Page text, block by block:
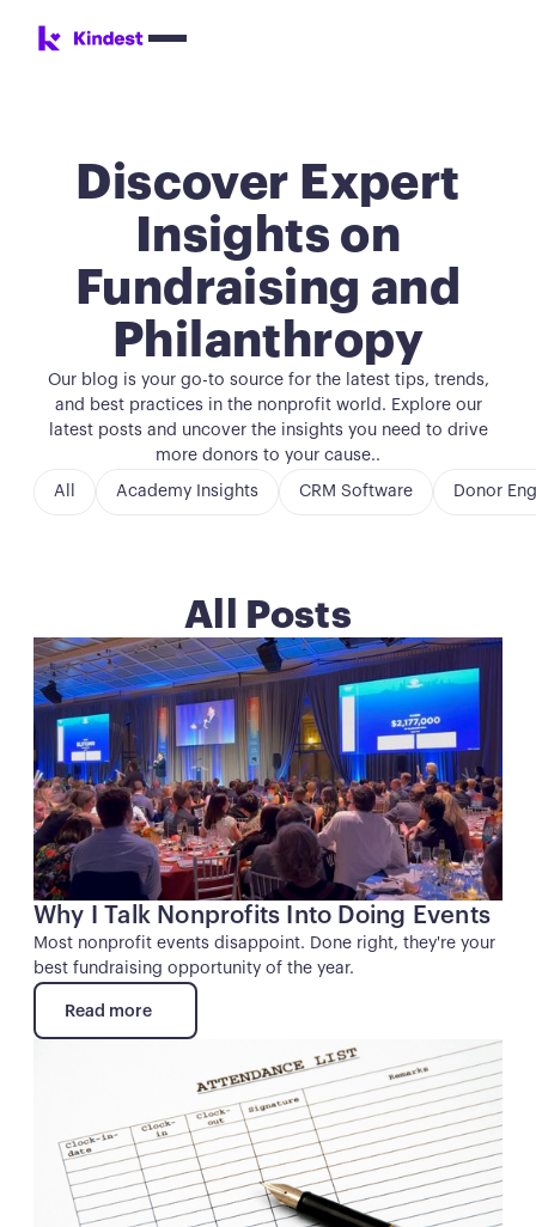
Discover Expert
Insights on
Fundraising and
Philanthropy
Our blog is your go-to source for the latest tips, trends,
and best practices in the nonprofit world. Explore our
latest posts and uncover the insights you need to drive
more donors to your cause..
All Academy Insights CRM Software Donor
All Posts
Why I Talk Nonprofits Into Doing Events
Most nonprofit events disappoint. Done right, they're your
best fundraising opportunity of the year.
Read more
Button